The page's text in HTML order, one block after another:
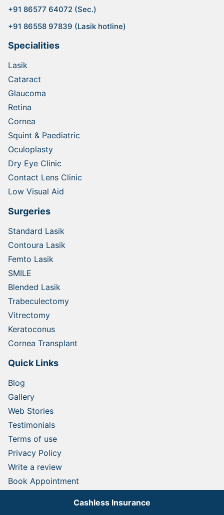
+91 86577 64072 (Sec.)
+91 86558 97839 (Lasik hotline)
Specialities
Lasik
Cataract
Glaucoma
Retina
Cornea
Squint & Paediatric
Oculoplasty
Dry Eye Clinic
Contact Lens Clinic
Low Visual Aid
Surgeries
Standard Lasik
Contoura Lasik
Femto Lasik
SMILE
Blended Lasik
Trabeculectomy
Vitrectomy
Keratoconus
Cornea Transplant
Quick Links
Blog
Gallery
Web Stories
Testimonials
Terms of use
Privacy Policy
Write a review
Book Appointment
Cashless Insurance